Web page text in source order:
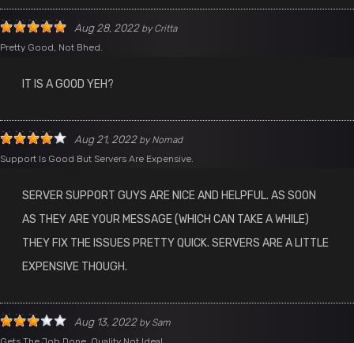
Aug 28, 2022byCritta
Pretty Good, Not Bhed.
IT IS A GOOD YEH?
Aug 21, 2022byNomad
Support Is Good But Servers Are Expensive.
SERVER SUPPORT GUYS ARE NICE AND HELPFUL. AS SOON
AS THEY ARE YOUR MESSAGE (WHICH CAN TAKE A WHILE)
THEY FIX THE ISSUES PRETTY QUICK. SERVERS ARE A LITTLE
EXPENSIVE THOUGH.
Aug 13, 2022bySam